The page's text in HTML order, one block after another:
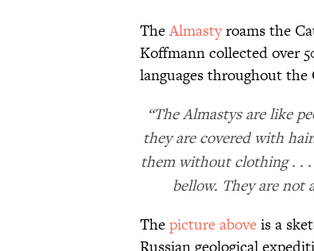
TheAlmastyroams the
Koffmann collected over
languages throughout
“The Almastys are like
they are covered with
them without clothing . .
bellow. They are not
Thepicture aboveis a